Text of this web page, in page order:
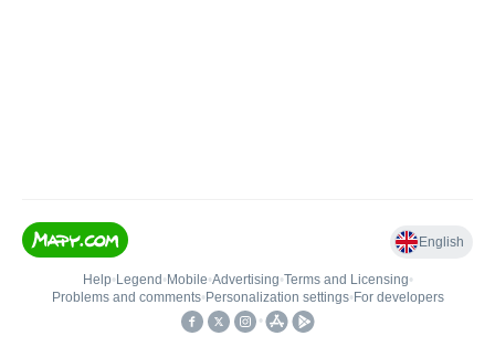
English
Help• Legend • Mobile•Advertising•Terms and Licensing•
Problems and comments• Personalization settings• For developers
•